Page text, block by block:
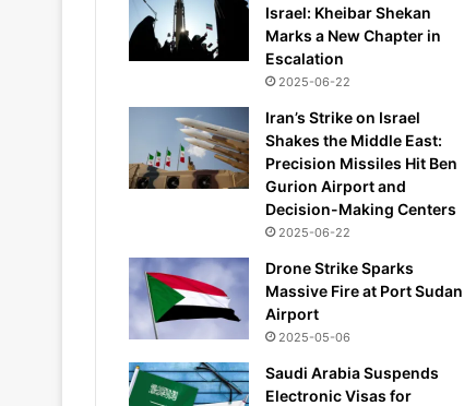
Israel: Kheibar Shekan
Marks a New Chapter in
Escalation
2025-06-22
Iran’s Strike on Israel
Shakes the Middle East:
Precision Missiles Hit Ben
Gurion Airport and
Decision-Making Centers
2025-06-22
Drone Strike Sparks
Massive Fire at Port Sudan
Airport
2025-05-06
Saudi Arabia Suspends
Electronic Visas for